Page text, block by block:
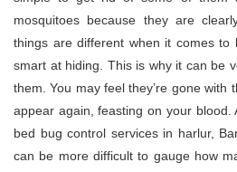
mosquitoes because they are
things are different when it comes
smart at hiding. This is why it can be
them. You may feel they’re gone with
appear again, feasting on your blood.
bed bug control services in harlur,
can be more difficult to gauge how